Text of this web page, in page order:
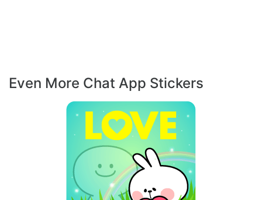
Even More Chat App Stickers